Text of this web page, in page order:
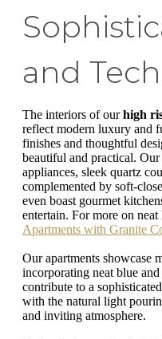
and
The interiors of ourhigh
reflect modern luxury and
finishes and thoughtful
beautiful and practical.
appliances, sleek quartz
complemented by soft-
even boast gourmet
entertain. For more on
Apartments with Granite
Our apartments showcase
incorporating neat blue
contribute to a
with the natural light
and inviting atmosphere.